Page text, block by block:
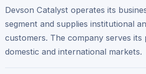
Devson Catalyst operates its
segment and supplies institutional
customers. The company serves
domestic and international markets.